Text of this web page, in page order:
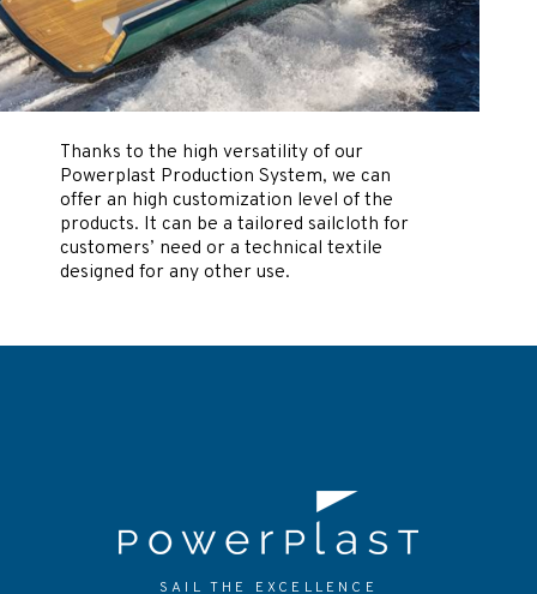
Thanks to the high versatility of our
Powerplast Production System, we can
offer an high customization level of the
products. It can be a tailored sailcloth for
customers’ need or a technical textile
designed for any other use.
SAIL THE EXCELLENCE